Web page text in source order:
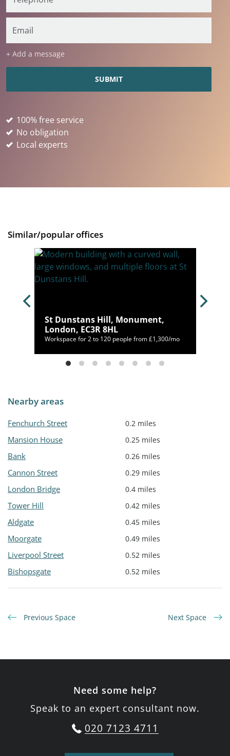
+ Add a message
100% free service
No obligation
Local experts
Similar/popular offices
St Dunstans Hill, Monument,
London, EC3R 8HL
Workspace for 2 to 120 people from £1,300/mo
Nearby areas
Fenchurch Street 0.2 miles
Mansion House 0.25 miles
Bank 0.26 miles
Cannon Street 0.29 miles
London Bridge 0.4 miles
Tower Hill 0.42 miles
Aldgate 0.45 miles
Moorgate 0.49 miles
Liverpool Street 0.52 miles
Bishopsgate 0.52 miles
Previous Space Next Space
Need some help?
Speak to an expert consultant now.
020 7123 4711